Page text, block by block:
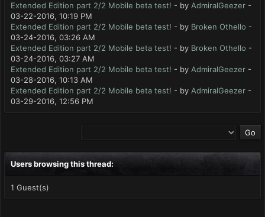
Extended Edition part 2/2 Mobile beta test! - by AdmiralGeezer -
03-22-2016, 10:19 PM
Extended Edition part 2/2 Mobile beta test! - by Broken Othello -
03-24-2016, 03:26 AM
Extended Edition part 2/2 Mobile beta test! - by Broken Othello -
03-24-2016, 03:27 AM
Extended Edition part 2/2 Mobile beta test! - by AdmiralGeezer -
03-28-2016, 10:13 AM
Extended Edition part 2/2 Mobile beta test! - by AdmiralGeezer -
03-29-2016, 12:56 PM
Users browsing this thread:
1 Guest(s)